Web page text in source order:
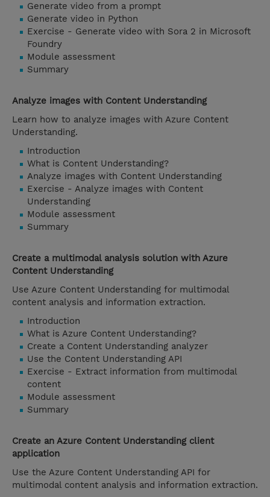
Generate video from a prompt
Generate video in Python
Exercise - Generate video with Sora 2 in Microsoft
Foundry
Module assessment
Summary
Analyze images with Content Understanding
Learn how to analyze images with Azure Content
Understanding.
Introduction
What is Content Understanding?
Analyze images with Content Understanding
Exercise - Analyze images with Content
Understanding
Module assessment
Summary
Create a multimodal analysis solution with Azure
Content Understanding
Use Azure Content Understanding for multimodal
content analysis and information extraction.
Introduction
What is Azure Content Understanding?
Create a Content Understanding analyzer
Use the Content Understanding API
Exercise - Extract information from multimodal
content
Module assessment
Summary
Create an Azure Content Understanding client
application
Use the Azure Content Understanding API for
multimodal content analysis and information extraction.